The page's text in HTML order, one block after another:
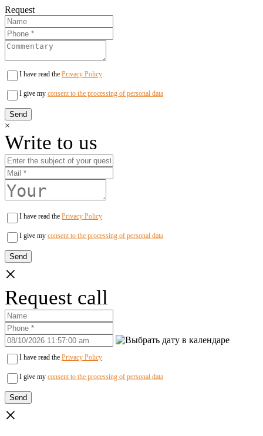
Request
I have read the Privacy Policy
I give my consent to the processing of personal data
×
Write to us
I have read the Privacy Policy
I give my consent to the processing of personal data
×
Request call
I have read the Privacy Policy
I give my consent to the processing of personal data
×